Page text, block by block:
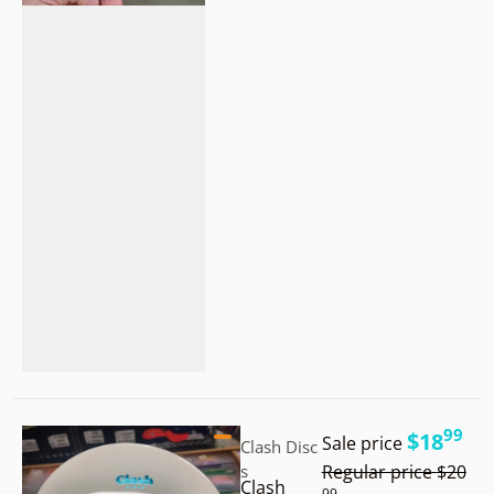
Vendor:
Clash Disc
s
Clash
Sale price$18
.
99
Regular price$20